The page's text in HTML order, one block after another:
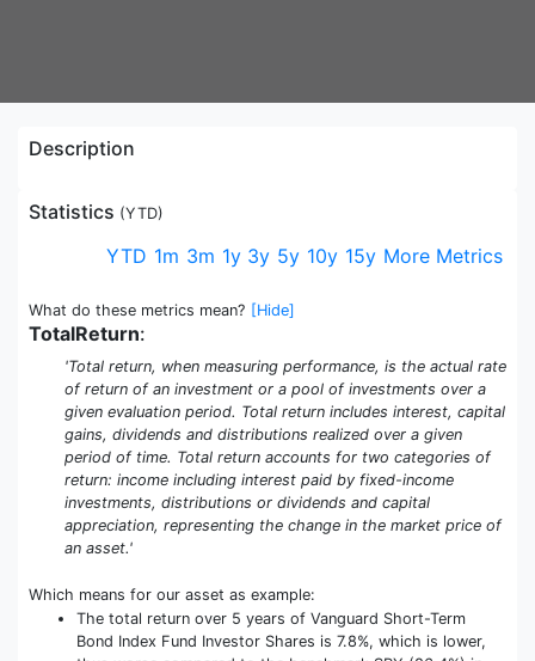
Description
Statistics (YTD)
YTD 1m 3m 1y 3y 5y 10y 15y More Metrics
What do these metrics mean? [Hide]
TotalReturn:
'Total return, when measuring performance, is the actual rate
of return of an investment or a pool of investments over a
given evaluation period. Total return includes interest, capital
gains, dividends and distributions realized over a given
period of time. Total return accounts for two categories of
return: income including interest paid by fixed-income
investments, distributions or dividends and capital
appreciation, representing the change in the market price of
an asset.'
Which means for our asset as example:
The total return over 5 years of Vanguard Short-Term
Bond Index Fund Investor Shares is 7.8%, which is lower,